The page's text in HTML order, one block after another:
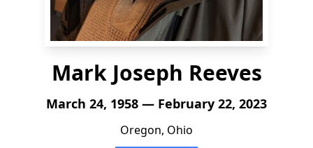
Mark Joseph Reeves
March 24, 1958 — February 22, 2023
Oregon, Ohio